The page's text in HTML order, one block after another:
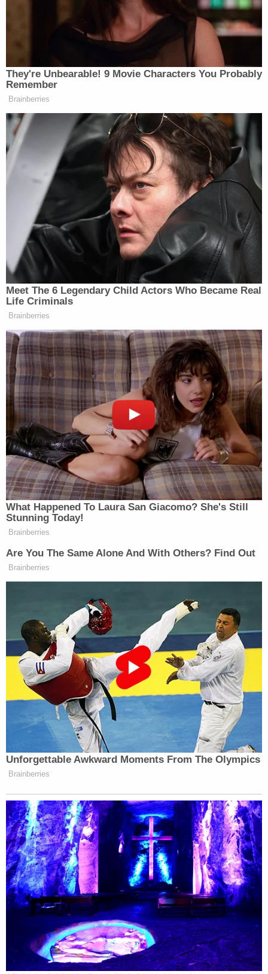
finalized divorce from wife: Report
Defense attorneys argued Coleman fired in self-
defense, claiming one of the men in her vehicle
pointed a gun at her. Prosecutors charged
Coleman with two counts of first-degree murder
but jurors found her not guilty on those counts.
However, they did find her guilty on the involuntary
manslaughter and armed criminal action charges.
Jurors recommended nine years in prison for the
involuntary manslaughter plus four years for armed
criminal action, which the judge honored.
Farrar's sister told local NBC affiliate KDSKthat he
was at the gas station to buy flu medicine for his
sick 11-year-old son.
"Somebody else's mess killed my brother," his
sister Michelle Jackson told the TV station a couple
days after the shooting.